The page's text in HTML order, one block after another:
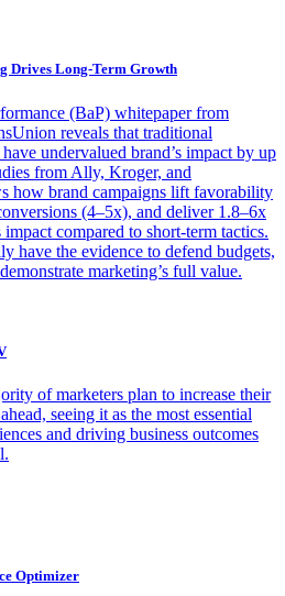
Drives Long-Term Growth
(BaP) whitepaper from
reveals that traditional
undervalued brand’s impact by up
from Ally, Kroger, and
how brand campaigns lift favorability
(4–5x), and deliver 1.8–6x
impact compared to short-term tactics.
have the evidence to defend budgets,
marketing’s full value.
of marketers plan to increase their
seeing it as the most essential
and driving business outcomes
Optimizer